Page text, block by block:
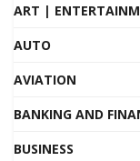
ART |
AUTO
AVIATION
BANKING AND
BUSINESS